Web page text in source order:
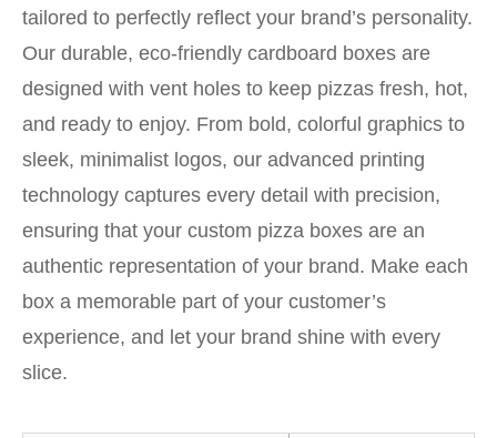
tailored to perfectly reflect your brand’s personality.
Our durable, eco-friendly cardboard boxes are
designed with vent holes to keep pizzas fresh, hot,
and ready to enjoy. From bold, colorful graphics to
sleek, minimalist logos, our advanced printing
technology captures every detail with precision,
ensuring that your custom pizza boxes are an
authentic representation of your brand. Make each
box a memorable part of your customer’s
experience, and let your brand shine with every
slice.